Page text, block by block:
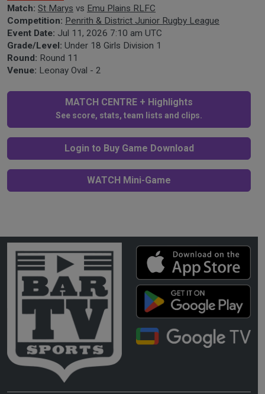
Match: St Marys vs Emu Plains RLFC
Competition: Penrith & District Junior Rugby League
Event Date: Jul 11, 2026 7:10 am UTC
Grade/Level: Under 18 Girls Division 1
Round: Round 11
Venue: Leonay Oval - 2
MATCH CENTRE + Highlights
See score, stats, team lists and clips.
Login to Buy Game Download
WATCH Mini-Game